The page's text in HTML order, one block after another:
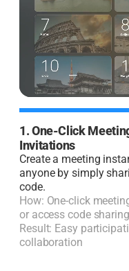
1. One-Click
Invitations
Create a meeting
anyone by simply
code.
How: One-click
or access code sharing
Result: Easy
collaboration